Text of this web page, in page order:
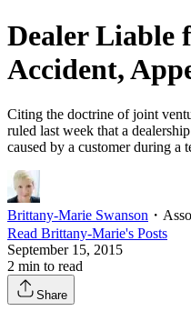
Dealer Liable
Accident,
Citing the doctrine of joint
ruled last week that a
caused by a customer during a
Brittany-Marie Swanson ・
Read Brittany-Marie's Posts
September 15, 2015
2 min to read
Share